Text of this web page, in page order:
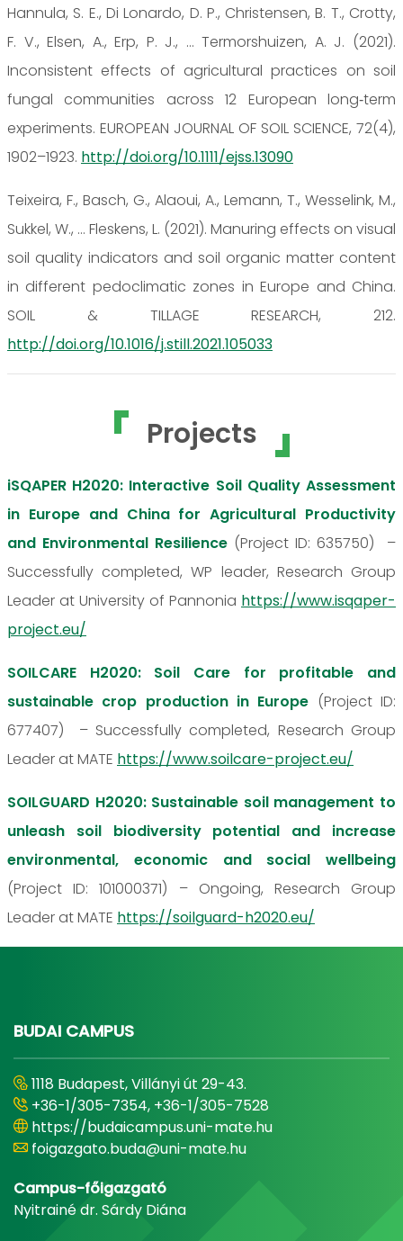
Hannula, S. E., Di Lonardo, D. P., Christensen, B. T., Crotty,
F. V., Elsen, A., Erp, P. J., … Termorshuizen, A. J. (2021).
Inconsistent effects of agricultural practices on soil
fungal communities across 12 European long‐term
experiments. EUROPEAN JOURNAL OF SOIL SCIENCE, 72(4),
1902–1923. http://doi.org/10.1111/ejss.13090
Teixeira, F., Basch, G., Alaoui, A., Lemann, T., Wesselink, M.,
Sukkel, W., … Fleskens, L. (2021). Manuring effects on visual
soil quality indicators and soil organic matter content
in different pedoclimatic zones in Europe and China.
SOIL & TILLAGE RESEARCH, 212.
http://doi.org/10.1016/j.still.2021.105033
Projects
iSQAPER H2020: Interactive Soil Quality Assessment
in Europe and China for Agricultural Productivity
and Environmental Resilience (Project ID: 635750) –
Successfully completed, WP leader, Research Group
Leader at University of Pannonia https://www.isqaper-
project.eu/
SOILCARE H2020: Soil Care for profitable and
sustainable crop production in Europe (Project ID:
677407) – Successfully completed, Research Group
Leader at MATE https://www.soilcare-project.eu/
SOILGUARD H2020: Sustainable soil management to
unleash soil biodiversity potential and increase
environmental, economic and social wellbeing
(Project ID: 101000371) – Ongoing, Research Group
Leader at MATE https://soilguard-h2020.eu/
BUDAI CAMPUS
1118 Budapest, Villányi út 29-43.
+36-1/305-7354, +36-1/305-7528
https://budaicampus.uni-mate.hu
foigazgato.buda@uni-mate.hu
Campus-főigazgató
Nyitrainé dr. Sárdy Diána